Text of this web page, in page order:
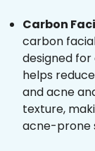
Carbon
carbon
designed
helps
and acne
texture,
acne-prone